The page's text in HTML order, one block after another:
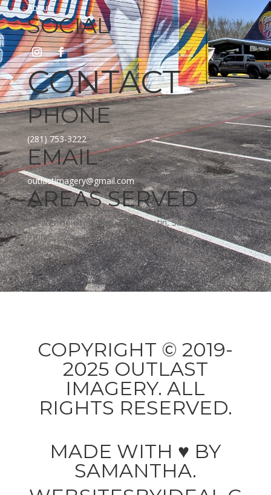
About
SOCIAL
CONTACT
PHONE
(281) 753-3222
EMAIL
outlastimagery@gmail.com
AREAS SERVED
Greater Houston Area, DFW, Austin, San Antonio and
more!
COPYRIGHT © 2019-
2025 OUTLAST
IMAGERY. ALL
RIGHTS RESERVED.
MADE WITH ♥ BY
SAMANTHA.